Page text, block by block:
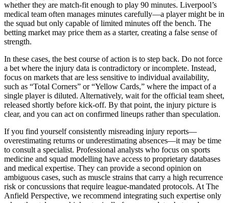
whether they are match-fit enough to play 90 minutes. Liverpool’s
medical team often manages minutes carefully—a player might be in
the squad but only capable of limited minutes off the bench. The
betting market may price them as a starter, creating a false sense of
strength.
In these cases, the best course of action is to step back. Do not force
a bet where the injury data is contradictory or incomplete. Instead,
focus on markets that are less sensitive to individual availability,
such as “Total Corners” or “Yellow Cards,” where the impact of a
single player is diluted. Alternatively, wait for the official team sheet,
released shortly before kick-off. By that point, the injury picture is
clear, and you can act on confirmed lineups rather than speculation.
If you find yourself consistently misreading injury reports—
overestimating returns or underestimating absences—it may be time
to consult a specialist. Professional analysts who focus on sports
medicine and squad modelling have access to proprietary databases
and medical expertise. They can provide a second opinion on
ambiguous cases, such as muscle strains that carry a high recurrence
risk or concussions that require league-mandated protocols. At The
Anfield Perspective, we recommend integrating such expertise only